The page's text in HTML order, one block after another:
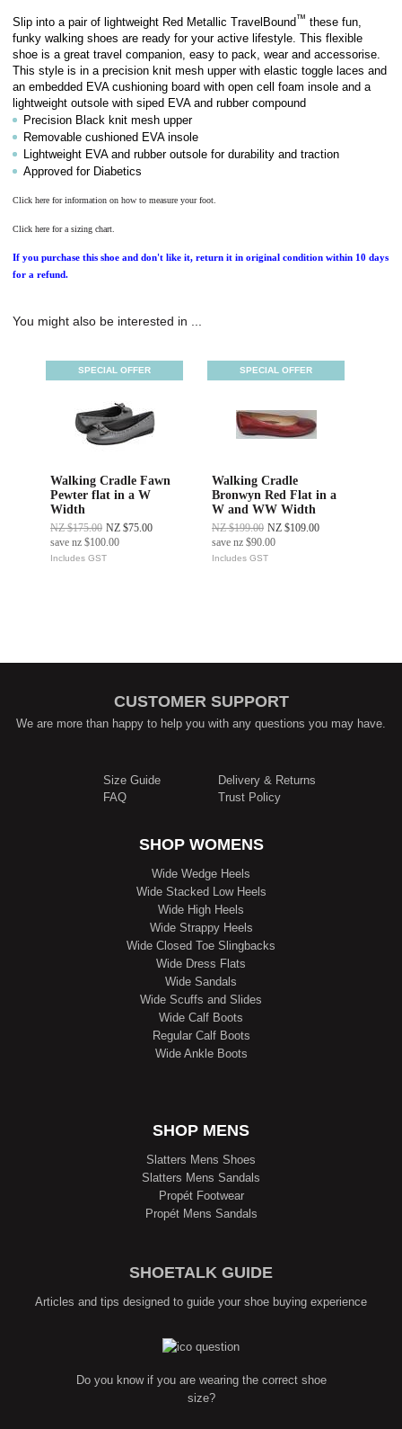
Slip into a pair of lightweight Red Metallic TravelBound™ these fun,
funky walking shoes are ready for your active lifestyle. This flexible
shoe is a great travel companion, easy to pack, wear and accessorise.
This style is in a precision knit mesh upper with elastic toggle laces and
an embedded EVA cushioning board with open cell foam insole and a
lightweight outsole with siped EVA and rubber compound
Precision Black knit mesh upper
Removable cushioned EVA insole
Lightweight EVA and rubber outsole for durability and traction
Approved for Diabetics
Click here for information on how to measure your foot.
Click here for a sizing chart.
If you purchase this shoe and don't like it, return it in original condition within 10 days
for a refund.
You might also be interested in ...
SPECIAL OFFER
Walking Cradle Fawn
Pewter flat in a W
Width
NZ $175.00 NZ $75.00
save nz $100.00
Includes GST
SPECIAL OFFER
Walking Cradle
Bronwyn Red Flat in a
W and WW Width
NZ $199.00 NZ $109.00
save nz $90.00
Includes GST
CUSTOMER SUPPORT
We are more than happy to help you with any questions you may have.
Size Guide
FAQ
Delivery & Returns
Trust Policy
SHOP WOMENS
Wide Wedge Heels
Wide Stacked Low Heels
Wide High Heels
Wide Strappy Heels
Wide Closed Toe Slingbacks
Wide Dress Flats
Wide Sandals
Wide Scuffs and Slides
Wide Calf Boots
Regular Calf Boots
Wide Ankle Boots
SHOP MENS
Slatters Mens Shoes
Slatters Mens Sandals
Propét Footwear
Propét Mens Sandals
SHOETALK GUIDE
Articles and tips designed to guide your shoe buying experience
Do you know if you are wearing the correct shoe
size?